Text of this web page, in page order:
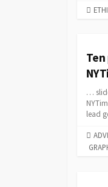
…
lead